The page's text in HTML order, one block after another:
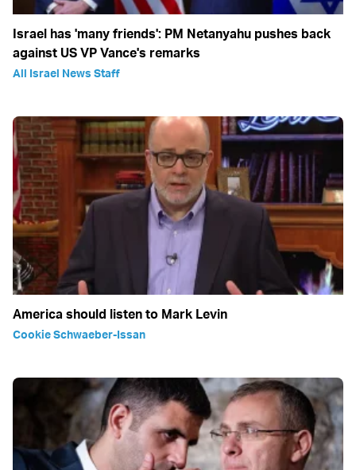
Israel has 'many friends': PM Netanyahu pushes back
against US VP Vance's remarks
All Israel News Staff
America should listen to Mark Levin
Cookie Schwaeber-Issan